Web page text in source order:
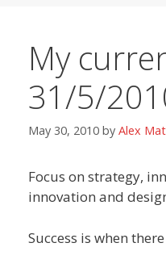
My
31/5/
May 30, 2010 by Alex
Focus on strategy,
innovation and
Success is when